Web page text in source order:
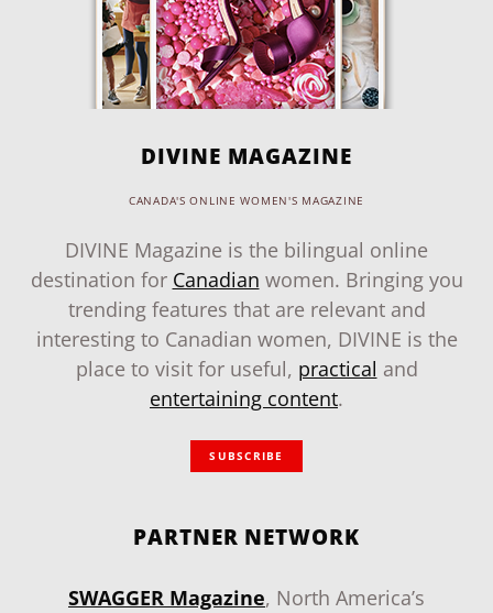
DIVINE MAGAZINE
CANADA'S ONLINE WOMEN'S MAGAZINE
DIVINE Magazine is the bilingual online
destination for Canadian women. Bringing you
trending features that are relevant and
interesting to Canadian women, DIVINE is the
place to visit for useful, practical and
entertaining content.
SUBSCRIBE
PARTNER NETWORK
SWAGGER Magazine, North America’s